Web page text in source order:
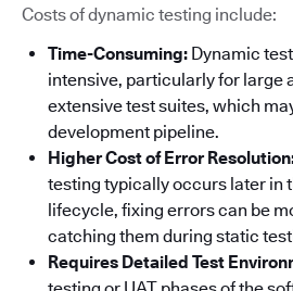
Costs of dynamic testing include:
Time-Consuming: Dynamic
intensive, particularly for large
extensive test suites, which
development pipeline.
Higher Cost of Error
testing typically occurs later in
lifecycle, fixing errors can be
catching them during static
Requires Detailed Test